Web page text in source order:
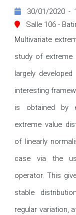
30/01/2020 -
Salle 106 -
Multivariate
study of extreme
largely
interesting
is obtained by
extreme value
of linearly
case via the
operator. This
stable
regular variation,